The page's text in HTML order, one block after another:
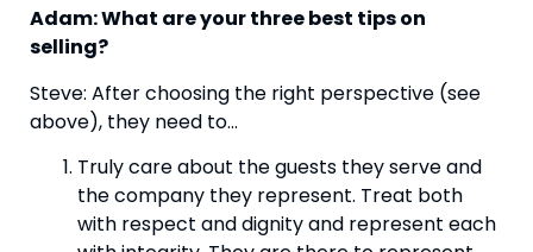
Adam: What are your three best tips on
selling?
Steve: After choosing the right perspective (see
above), they need to…
Truly care about the guests they serve and
the company they represent. Treat both
with respect and dignity and represent each